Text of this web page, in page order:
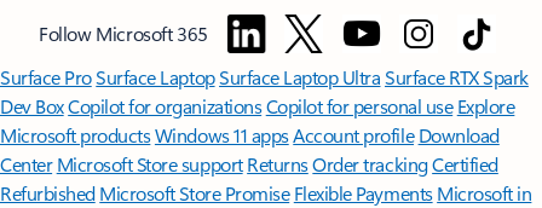
Follow Microsoft 365
Surface ProSurface LaptopSurface Laptop UltraSurface RTX Spark
Dev BoxCopilot for organizationsCopilot for personal use Explore
Microsoft productsWindows 11 appsAccount profile Download
Center Microsoft Store support ReturnsOrder trackingCertified
Refurbished Microsoft Store Promise Flexible Payments Microsoft in